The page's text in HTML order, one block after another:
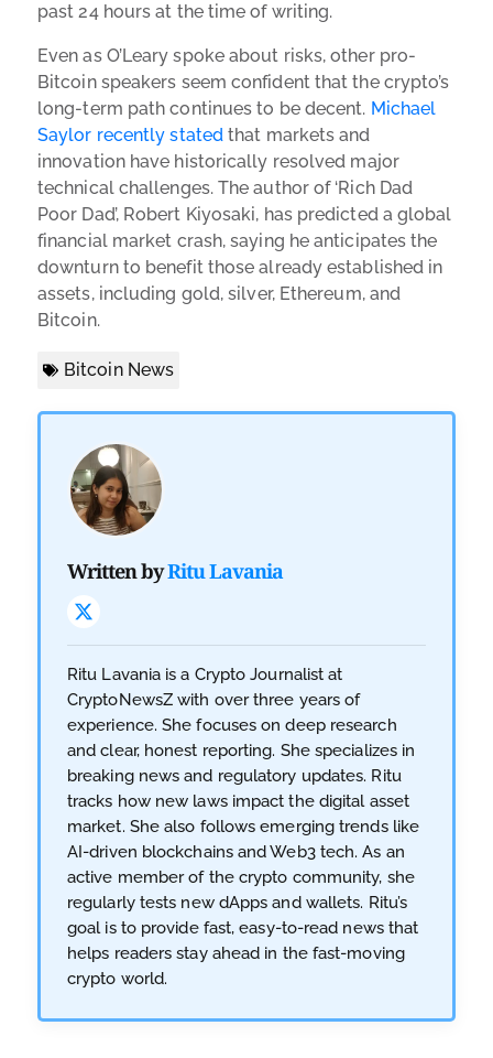
past 24 hours at the time of writing.
Even as O’Leary spoke about risks, other pro-
Bitcoin speakers seem confident that the crypto’s
long-term path continues to be decent. Michael
Saylor recently stated that markets and
innovation have historically resolved major
technical challenges. The author of ‘Rich Dad
Poor Dad’, Robert Kiyosaki, has predicted a global
financial market crash, saying he anticipates the
downturn to benefit those already established in
assets, including gold, silver, Ethereum, and
Bitcoin.
Bitcoin News
Written byRitu Lavania
Ritu Lavania is a Crypto Journalist at
CryptoNewsZ with over three years of
experience. She focuses on deep research
and clear, honest reporting. She specializes in
breaking news and regulatory updates. Ritu
tracks how new laws impact the digital asset
market. She also follows emerging trends like
AI-driven blockchains and Web3 tech. As an
active member of the crypto community, she
regularly tests new dApps and wallets. Ritu’s
goal is to provide fast, easy-to-read news that
helps readers stay ahead in the fast-moving
crypto world.